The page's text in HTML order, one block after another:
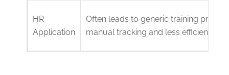
HR
Application
Often leads to generic training
manual tracking and less efficient